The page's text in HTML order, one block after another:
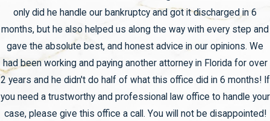
only did he handle our bankruptcy and got it discharged in 6
months, but he also helped us along the way with every step and
gave the absolute best, and honest advice in our opinions. We
had been working and paying another attorney in Florida for over
2 years and he didn't do half of what this office did in 6 months! If
you need a trustworthy and professional law office to handle your
case, please give this office a call. You will not be disappointed!